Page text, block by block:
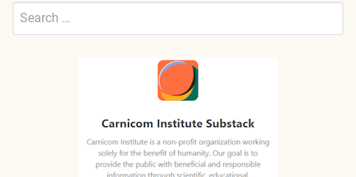
Search
Submit